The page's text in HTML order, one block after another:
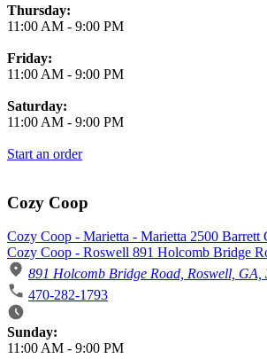
Thursday:
11:00 AM - 9:00 PM
Friday:
11:00 AM - 9:00 PM
Saturday:
11:00 AM - 9:00 PM
Start an order
Cozy Coop
Cozy Coop - Marietta - Marietta 2500 Barrett
Cozy Coop - Roswell 891 Holcomb Bridge
891 Holcomb Bridge Road, Roswell, GA,
470-282-1793
Business Hours
Sunday:
11:00 AM - 9:00 PM